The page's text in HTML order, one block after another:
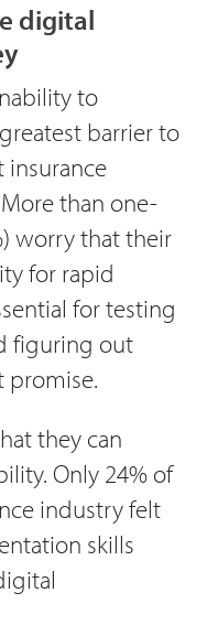
digital
to
barrier to
than one-
worry that their
for rapid
for testing
figuring out
promise.
they can
Only 24% of
industry felt
skills